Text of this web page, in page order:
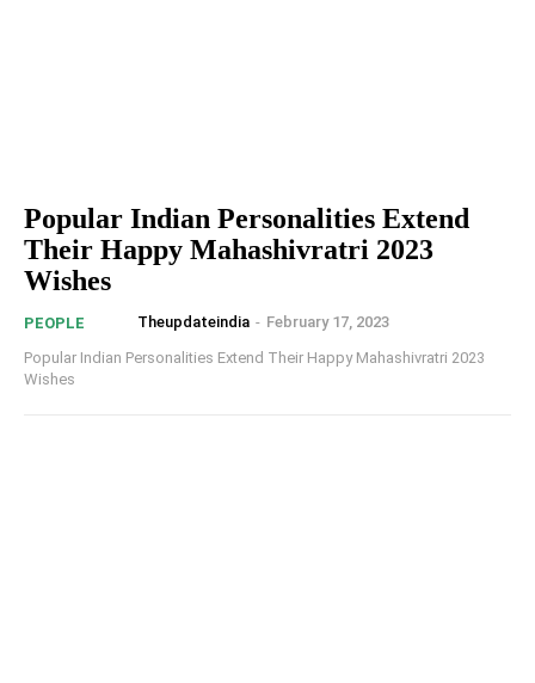
Popular Indian Personalities Extend
Their Happy Mahashivratri 2023
Wishes
PEOPLE Theupdateindia - February 17, 2023
Popular Indian Personalities Extend Their Happy Mahashivratri 2023
Wishes